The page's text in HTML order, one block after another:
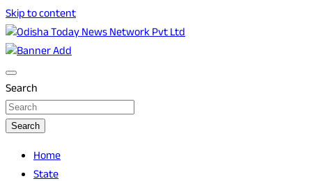
Skip to content
Odisha Today News Network Pvt Ltd
Odisha Today
Search
Search
Home
State